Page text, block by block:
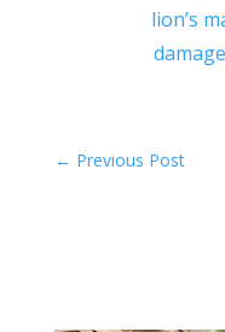
lion’s
damage
← Previous Post